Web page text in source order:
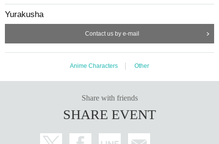
cancelled.
・No matter what the reason, we cannot respon
We cannot ship products by post or accept trans
fers of payment.
・Receipts cannot be issued on any day other t
Yurakusha
Contact us by e-mail
Anime Characters Other
Share with friends
SHARE EVENT